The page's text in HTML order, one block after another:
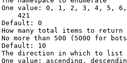
value: 0, 1, 2, 3, 4, 5,
421
0
many total items to return
more than 500 (5000 for
10
direction in which to list
value: ascending,